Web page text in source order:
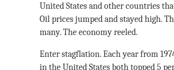
United States and other countries
Oil prices jumped and stayed high.
many. The economy reeled.
Enter stagflation. Each year from
in the United States both topped 5